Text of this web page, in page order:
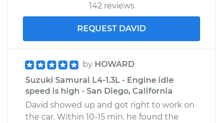
142 reviews
REQUEST DAVID
by HOWARD
Suzuki Samurai L4-1.3L - Engine idle
speed is high - San Diego, California
David showed up and got right to work on
the car. Within 10-15 min. he found the